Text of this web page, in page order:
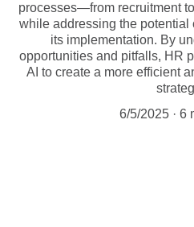
processes—from recruitment
while addressing the potential
its implementation. By
opportunities and pitfalls, HR
AI to create a more efficient
6/5/2025
6